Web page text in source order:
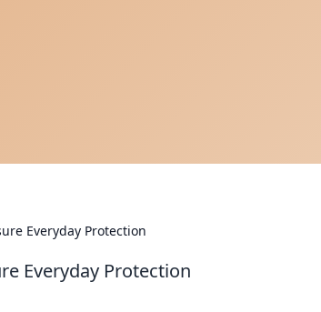
Everyday Protection
Everyday Protection